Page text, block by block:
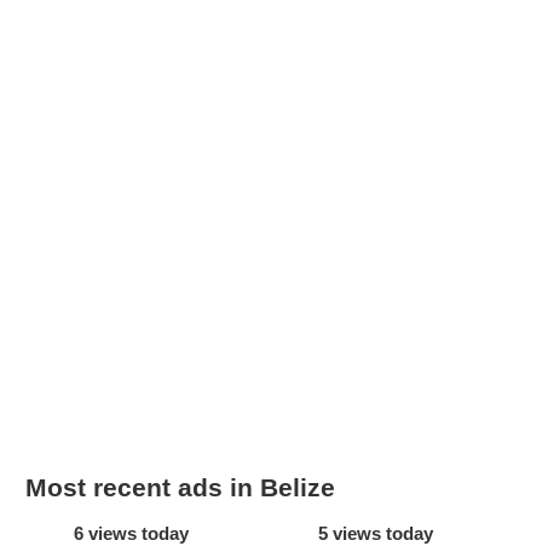
Most recent ads in Belize
6 views today 5 views today